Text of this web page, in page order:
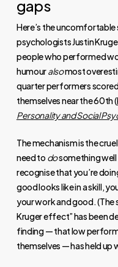
gaps
Here’s the uncomfortable
psychologists Justin
people who performed
humouralsomost
quarter performers
themselves near the 60th (
Personality and Social
The mechanism is the
need to dosomething well
recognise that you’re
good looks like in a skill,
your work and good. (The
Kruger effect” has been
finding — that low
themselves — has held up